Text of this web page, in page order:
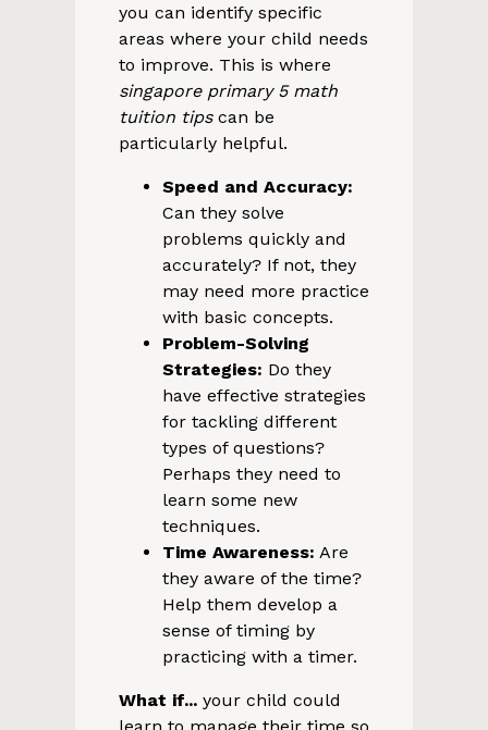
you can identify specific
areas where your child needs
to improve. This is where
singapore primary 5 math
tuition tipscan be
particularly helpful.
Speed and Accuracy:
Can they solve
problems quickly and
accurately? If not, they
may need more practice
with basic concepts.
Problem-Solving
Strategies: Do they
have effective strategies
for tackling different
types of questions?
Perhaps they need to
learn some new
techniques.
Time Awareness: Are
they aware of the time?
Help them develop a
sense of timing by
practicing with a timer.
What if...your child could